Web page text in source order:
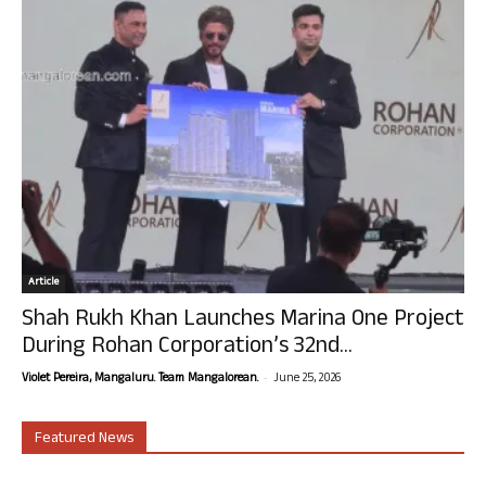
Article
Shah Rukh Khan Launches Marina One Project
During Rohan Corporation’s 32nd...
Violet Pereira, Mangaluru. Team Mangalorean. - June 25, 2026
Featured News